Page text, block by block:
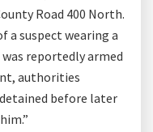
Road 400 North.
a suspect wearing a
reportedly armed
authorities
before later